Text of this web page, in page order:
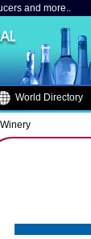
and more..
World Directory
Winery